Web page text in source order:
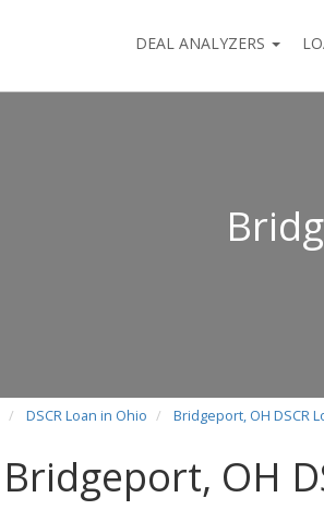
DEAL ANALYZERS
DSCR Loan in Ohio Bridgeport, OH DSCR
Bridgeport, OH